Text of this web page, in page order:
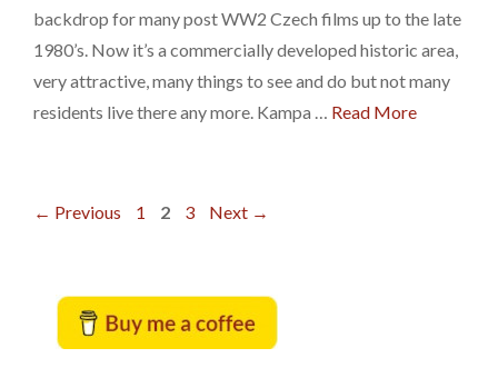
backdrop for many post WW2 Czech films up to the late
1980’s. Now it’s a commercially developed historic area,
very attractive, many things to see and do but not many
residents live there any more. Kampa … Read More
← Previous Page
1 Page
2 Page
3 Next →